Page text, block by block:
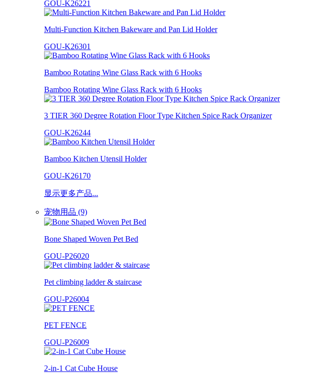
GOU-K26221
Multi-Function Kitchen Bakeware and Pan Lid Holder
GOU-K26301
Bamboo Rotating Wine Glass Rack with 6 Hooks
Bamboo Rotating Wine Glass Rack with 6 Hooks
3 TIER 360 Degree Rotation Floor Type Kitchen Spice Rack Organizer
GOU-K26244
Bamboo Kitchen Utensil Holder
GOU-K26170
显示更多产品...
宠物用品 (9)
Bone Shaped Woven Pet Bed
GOU-P26020
Pet climbing ladder & staircase
GOU-P26004
PET FENCE
GOU-P26009
2-in-1 Cat Cube House